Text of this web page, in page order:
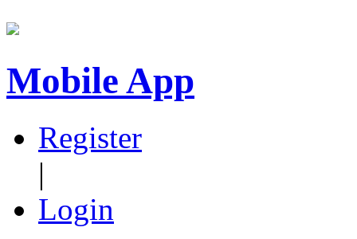
Mobile App
Register
|
Login